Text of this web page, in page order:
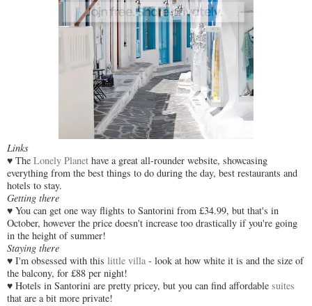
Links
♥ The Lonely Planet have a great all-rounder website, showcasing
everything from the best things to do during the day, best restaurants and
hotels to stay.
Getting there
♥ You can get one way flights to Santorini from £34.99, but that's in
October, however the price doesn't increase too drastically if you're going
in the height of summer!
Staying there
♥ I'm obsessed with this little villa - look at how white it is and the size of
the balcony, for £88 per night!
♥ Hotels in Santorini are pretty pricey, but you can find affordable suites
that are a bit more private!